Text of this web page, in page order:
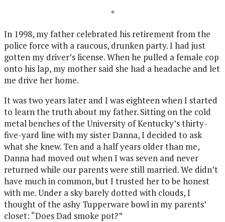
*
In 1998, my father celebrated his retirement from the
police force with a raucous, drunken party. I had just
gotten my driver’s license. When he pulled a female cop
onto his lap, my mother said she had a headache and let
me drive her home.
It was two years later and I was eighteen when I started
to learn the truth about my father. Sitting on the cold
metal benches of the University of Kentucky’s thirty-
five-yard line with my sister Danna, I decided to ask
what she knew. Ten and a half years older than me,
Danna had moved out when I was seven and never
returned while our parents were still married. We didn’t
have much in common, but I trusted her to be honest
with me. Under a sky barely dotted with clouds, I
thought of the ashy Tupperware bowl in my parents’
closet: “Does Dad smoke pot?”